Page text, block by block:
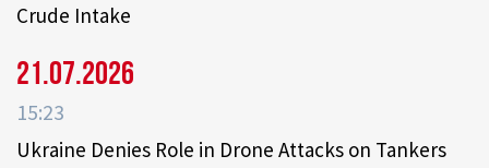
Crude Intake
21.07.2026
15:23
Ukraine Denies Role in Drone Attacks on Tankers